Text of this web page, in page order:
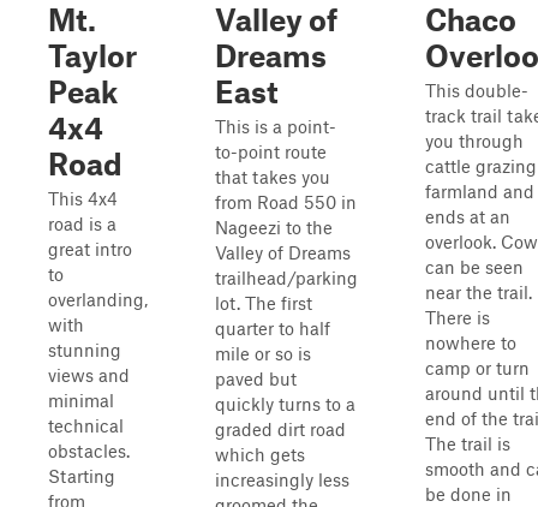
Mt.
Taylor
Peak
4x4
Road
This 4x4
road is a
great intro
to
overlanding,
with
stunning
views and
minimal
technical
obstacles.
Starting
from
Valley of
Dreams
East
This is a point-
to-point route
that takes you
from Road 550 in
Nageezi to the
Valley of Dreams
trailhead/parking
lot. The first
quarter to half
mile or so is
paved but
quickly turns to a
graded dirt road
which gets
increasingly less
Chaco
This double-
track trail
you through
cattle grazing
farmland and
ends at an
overlook.
can be seen
near the trail.
There is
nowhere to
camp or turn
around until
end of the
The trail is
smooth and
be done in